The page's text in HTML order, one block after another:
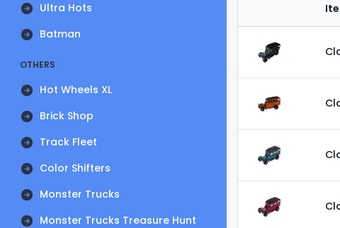
Ultra Hots
Batman
OTHERS
Hot Wheels XL
Brick Shop
Track Fleet
Color Shifters
Monster Trucks
Monster Trucks Treasure Hunt